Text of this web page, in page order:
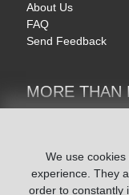
We use
experience. They
order to constantly
About Us
FAQ
Send Feedback
MORE THAN
Trucks &
Motorcycle & AV